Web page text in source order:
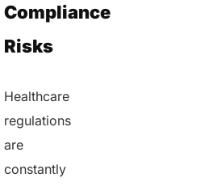
Compliance
Risks
Healthcare
regulations
are
constantly